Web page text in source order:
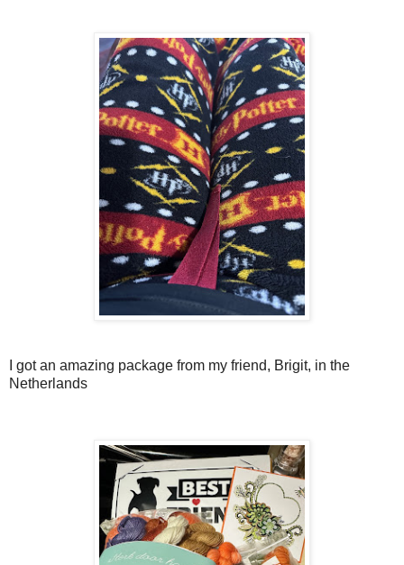
I got an amazing package from my friend, Brigit, in the
Netherlands